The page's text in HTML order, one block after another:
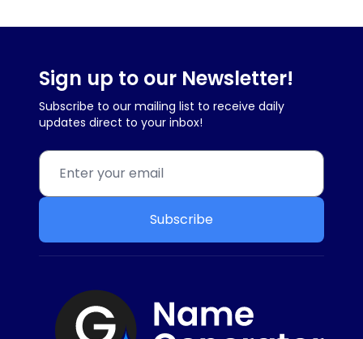
Sign up to our Newsletter!
Subscribe to our mailing list to receive daily
updates direct to your inbox!
Subscribe